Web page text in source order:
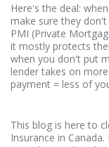
Here's the deal:
make sure they
PMI (Private
it mostly protects
when you don't put
lender takes on
payment = less of
This blog is here to
Insurance in